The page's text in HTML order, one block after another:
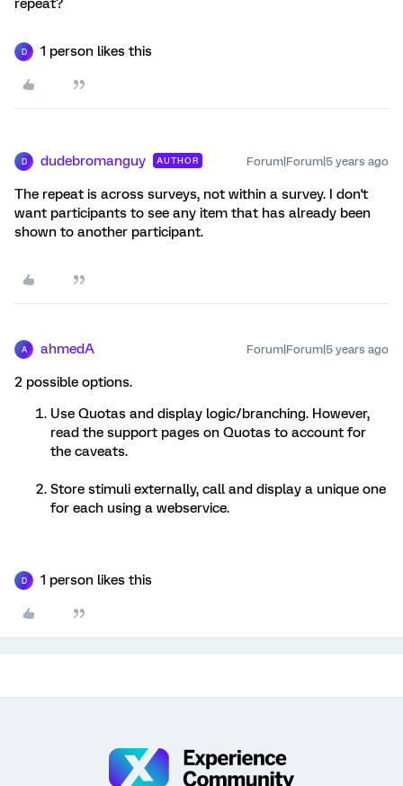
repeat?
D 1 person likes this
D dudebromanguy AUTHOR Forum|Forum|5 years ago
The repeat is across surveys, not within a survey. I don't
want participants to see any item that has already been
shown to another participant.
A ahmedA Forum|Forum|5 years ago
2 possible options.
Use Quotas and display logic/branching. However,
read the support pages on Quotas to account for
the caveats.
Store stimuli externally, call and display a unique one
for each using a webservice.
D 1 person likes this